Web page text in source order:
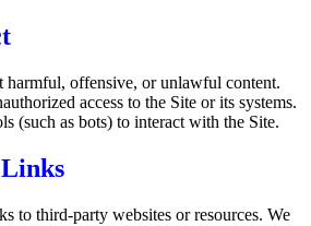
harmful, offensive, or unlawful content.
access to the Site or its systems.
(such as bots) to interact with the Site.
to third-party websites or resources. We